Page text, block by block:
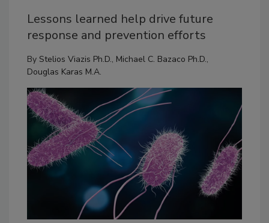
Lessons learned help drive future
response and prevention efforts
By Stelios Viazis Ph.D., Michael C. Bazaco Ph.D.,
Douglas Karas M.A.